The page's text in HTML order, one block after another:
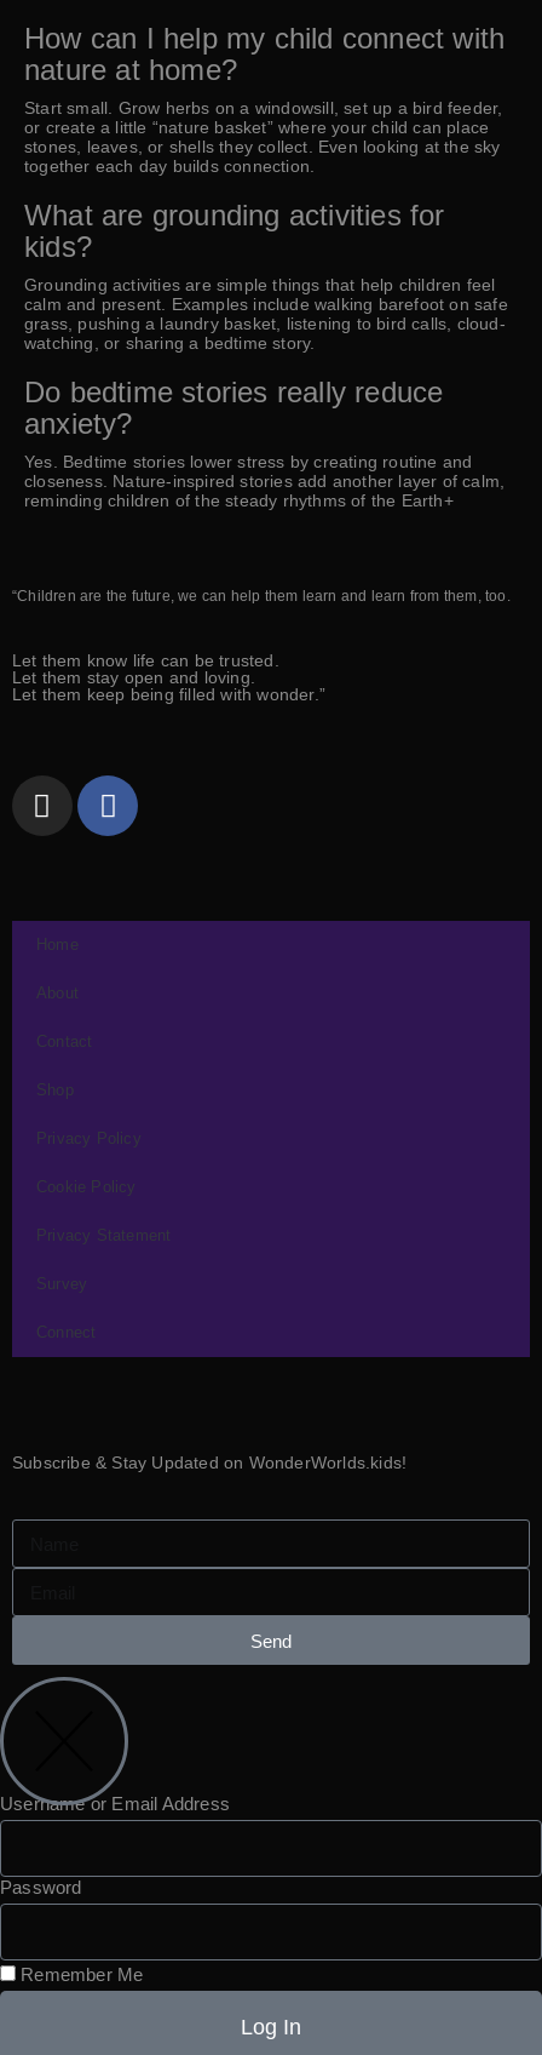
How can I help my child connect with
nature at home?
Start small. Grow herbs on a windowsill, set up a bird feeder,
or create a little “nature basket” where your child can place
stones, leaves, or shells they collect. Even looking at the sky
together each day builds connection.
What are grounding activities for
kids?
Grounding activities are simple things that help children feel
calm and present. Examples include walking barefoot on safe
grass, pushing a laundry basket, listening to bird calls, cloud-
watching, or sharing a bedtime story.
Do bedtime stories really reduce
anxiety?
Yes. Bedtime stories lower stress by creating routine and
closeness. Nature-inspired stories add another layer of calm,
reminding children of the steady rhythms of the Earth+
“Children are the future, we can help them learn and learn from them, too.
Let them know life can be trusted.
Let them stay open and loving.
Let them keep being filled with wonder.”
Home
About
Contact
Shop
Privacy Policy
Cookie Policy
Privacy Statement
Survey
Connect
Subscribe & Stay Updated on WonderWorlds.kids!
Send
Username or Email Address
Password
Remember Me
Log In